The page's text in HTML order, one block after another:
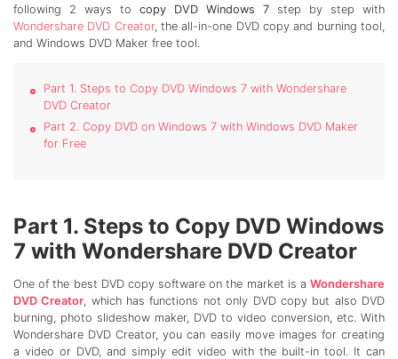
following 2 ways to copy DVD Windows 7 step by step with
Wondershare DVD Creator, the all-in-one DVD copy and burning tool,
and Windows DVD Maker free tool.
Part 1. Steps to Copy DVD Windows 7 with Wondershare
DVD Creator
Part 2. Copy DVD on Windows 7 with Windows DVD Maker
for Free
Part 1. Steps to Copy DVD Windows
7 with Wondershare DVD Creator
One of the best DVD copy software on the market is a Wondershare
DVD Creator, which has functions not only DVD copy but also DVD
burning, photo slideshow maker, DVD to video conversion, etc. With
Wondershare DVD Creator, you can easily move images for creating
a video or DVD, and simply edit video with the built-in tool. It can